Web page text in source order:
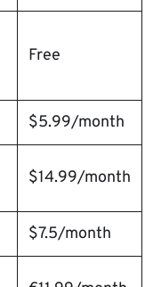
Free
$5.99/month
$14.99/month
$7.5/month